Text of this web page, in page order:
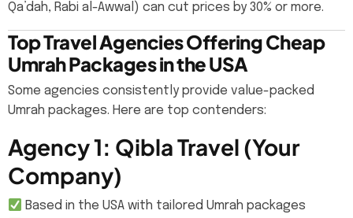
Qa’dah, Rabi al-Awwal) can cut prices by 30% or more.
Top Travel Agencies Offering Cheap
Umrah Packages in the USA
Some agencies consistently provide value-packed
Umrah packages. Here are top contenders:
Agency 1: Qibla Travel (Your
Company)
Based in the USA with tailored Umrah packages